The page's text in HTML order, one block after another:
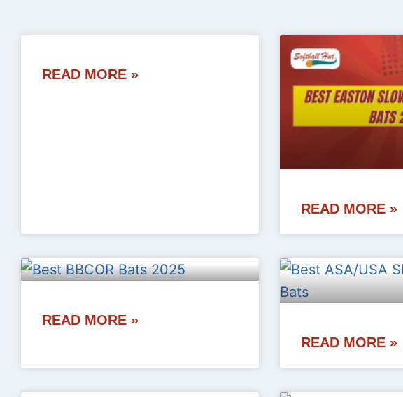
READ MORE »
READ MORE »
READ MORE »
READ MORE »